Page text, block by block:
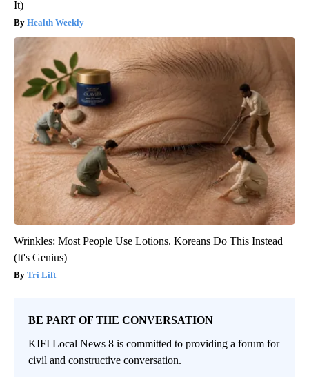
It)
Health Weekly
Wrinkles: Most People Use Lotions. Koreans Do This Instead
(It's Genius)
Tri Lift
BE PART OF THE CONVERSATION
KIFI Local News 8 is committed to providing a forum for
civil and constructive conversation.